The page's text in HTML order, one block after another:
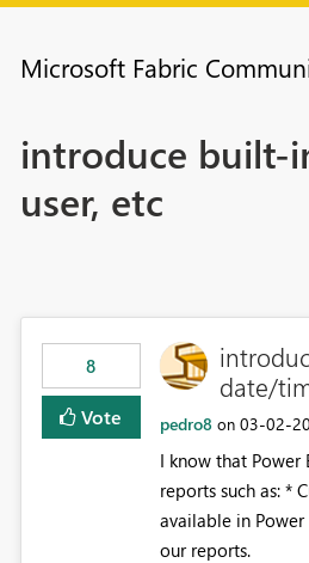
Microsoft Fabric
introduce built-
user, etc
8
Vote
date/
pedro8 on ‎03-02-
I know that Power
reports such as: *
available in
our reports.